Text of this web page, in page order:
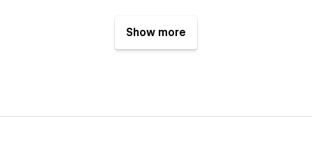
Show more